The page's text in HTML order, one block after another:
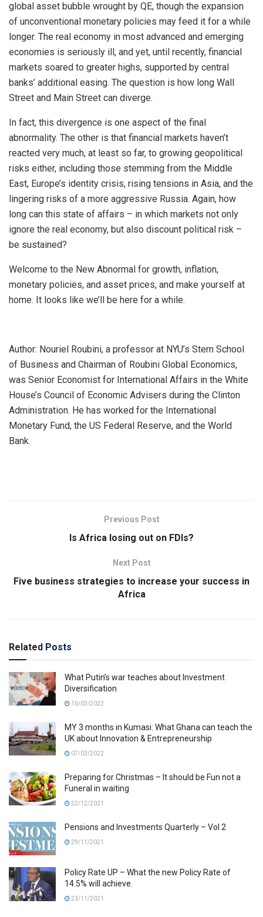
global asset bubble wrought by QE, though the expansion
of unconventional monetary policies may feed it for a while
longer. The real economy in most advanced and emerging
economies is seriously ill, and yet, until recently, financial
markets soared to greater highs, supported by central
banks’ additional easing. The question is how long Wall
Street and Main Street can diverge.
In fact, this divergence is one aspect of the final
abnormality. The other is that financial markets haven’t
reacted very much, at least so far, to growing geopolitical
risks either, including those stemming from the Middle
East, Europe’s identity crisis, rising tensions in Asia, and the
lingering risks of a more aggressive Russia. Again, how
long can this state of affairs – in which markets not only
ignore the real economy, but also discount political risk –
be sustained?
Welcome to the New Abnormal for growth, inflation,
monetary policies, and asset prices, and make yourself at
home. It looks like we’ll be here for a while.
Author: Nouriel Roubini, a professor at NYU’s Stern School
of Business and Chairman of Roubini Global Economics,
was Senior Economist for International Affairs in the White
House’s Council of Economic Advisers during the Clinton
Administration. He has worked for the International
Monetary Fund, the US Federal Reserve, and the World
Bank.
Previous Post
Is Africa losing out on FDIs?
Next Post
Five business strategies to increase your success in
Africa
Related Posts
What Putin’s war teaches about Investment
Diversification
16/03/2022
MY 3 months in Kumasi: What Ghana can teach the
UK about Innovation & Entrepreneurship
07/03/2022
Preparing for Christmas – It should be Fun not a
Funeral in waiting
22/12/2021
Pensions and Investments Quarterly – Vol 2
29/11/2021
Policy Rate UP – What the new Policy Rate of
14.5% will achieve.
23/11/2021